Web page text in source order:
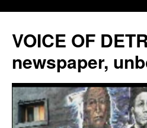
VOICE OF
newspaper,